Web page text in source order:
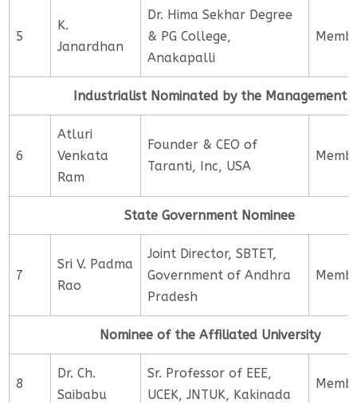
5
K.
Janardhan
Dr. Hima Sekhar Degree
& PG College,
Anakapalli
Industrialist Nominated by the Management
6
Atluri
Venkata
Ram
Founder & CEO of
Taranti, Inc, USA
State Government Nominee
7
Sri V. Padma
Rao
Joint Director, SBTET,
Government of Andhra
Pradesh
Nominee of the Affiliated University
8
Dr. Ch.
Saibabu
Sr. Professor of EEE,
UCEK, JNTUK, Kakinada